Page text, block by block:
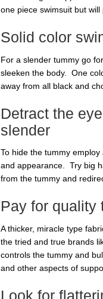
one piece swimsuit but
Solid color
For a slender tummy go
sleeken the body. One
away from all black and
Detract the
slender
To hide the tummy
and appearance. Try big
from the tummy and
Pay for quality
A thicker, miracle type
the tried and true brands
controls the tummy and
and other aspects of
Look for